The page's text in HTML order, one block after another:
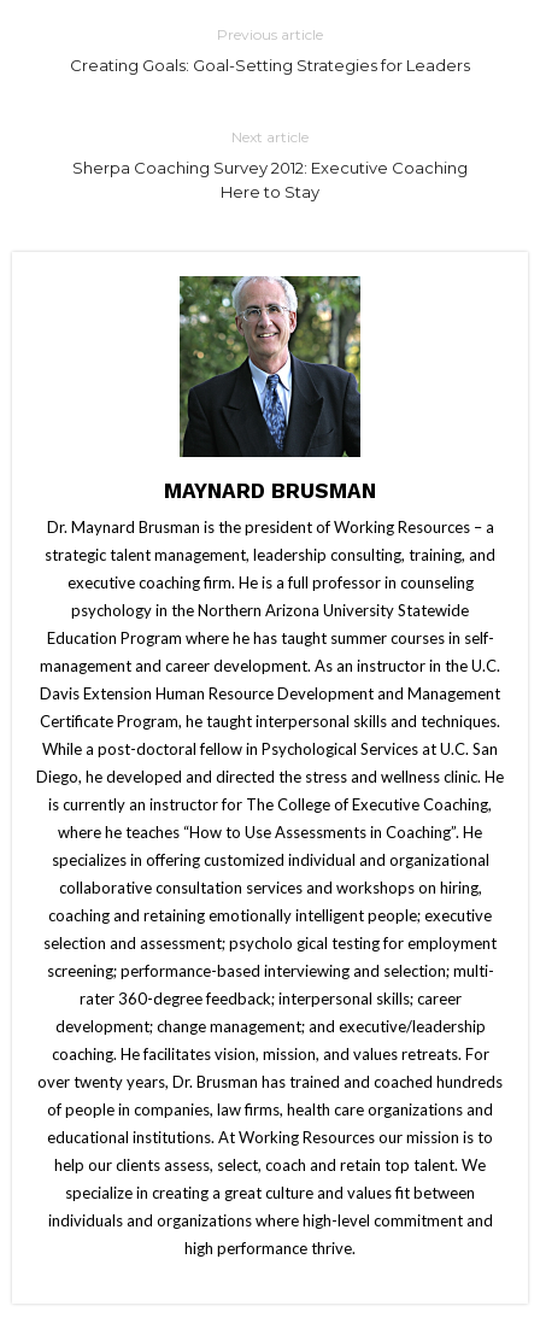
Previous article
Creating Goals: Goal-Setting Strategies for Leaders
Next article
Sherpa Coaching Survey 2012: Executive Coaching
Here to Stay
MAYNARD BRUSMAN
Dr. Maynard Brusman is the president of Working Resources – a
strategic talent management, leadership consulting, training, and
executive coaching firm. He is a full professor in counseling
psychology in the Northern Arizona University Statewide
Education Program where he has taught summer courses in self-
management and career development. As an instructor in the U.C.
Davis Extension Human Resource Development and Management
Certificate Program, he taught interpersonal skills and techniques.
While a post-doctoral fellow in Psychological Services at U.C. San
Diego, he developed and directed the stress and wellness clinic. He
is currently an instructor for The College of Executive Coaching,
where he teaches “How to Use Assessments in Coaching”. He
specializes in offering customized individual and organizational
collaborative consultation services and workshops on hiring,
coaching and retaining emotionally intelligent people; executive
selection and assessment; psycholo gical testing for employment
screening; performance-based interviewing and selection; multi-
rater 360-degree feedback; interpersonal skills; career
development; change management; and executive/leadership
coaching. He facilitates vision, mission, and values retreats. For
over twenty years, Dr. Brusman has trained and coached hundreds
of people in companies, law firms, health care organizations and
educational institutions. At Working Resources our mission is to
help our clients assess, select, coach and retain top talent. We
specialize in creating a great culture and values fit between
individuals and organizations where high-level commitment and
high performance thrive.